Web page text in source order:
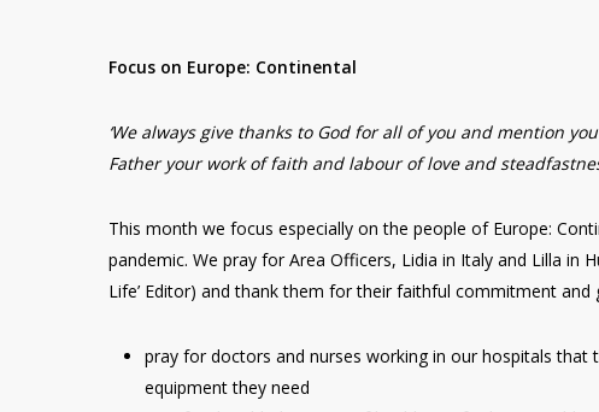
Focus on Europe: Continental
‘We always give thanks to God for all of you and mention
Father your work of faith and labour of love and
This month we focus especially on the people of Europe:
pandemic. We pray for Area Officers, Lidia in Italy and Lilla in
Life’ Editor) and thank them for their faithful commitment and
pray for doctors and nurses working in our hospitals
equipment they need